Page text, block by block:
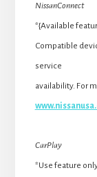
NissanConnect
*{Available
Compatible
service
availability. For
CarPlay
*Use feature